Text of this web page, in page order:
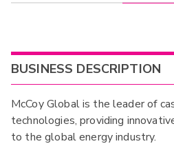
BUSINESS DESCRIPTION
McCoy Global is the leader of
technologies, providing
to the global energy industry.